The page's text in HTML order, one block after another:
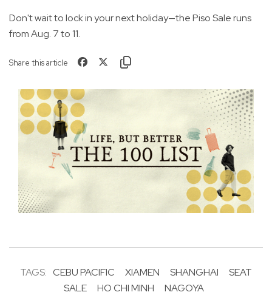
Don't wait to lock in your next holiday—the Piso Sale runs
from Aug. 7 to 11.
Share this article
TAGS: CEBU PACIFIC XIAMEN SHANGHAI
SEAT
SALE
HO CHI MINH NAGOYA